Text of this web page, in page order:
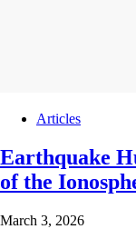
Articles
Earthquake
of the
March 3, 2026